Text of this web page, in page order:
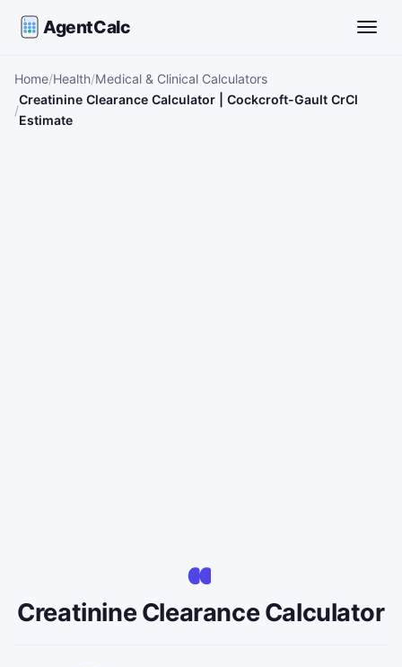
AgentCalc
Home Health Medical & Clinical Calculators
Creatinine Clearance Calculator | Cockcroft-Gault CrCl
Estimate
Creatinine Clearance Calculator